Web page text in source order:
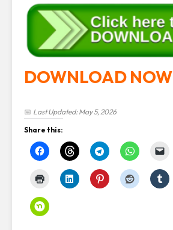
DOWNLOAD NOW
📅 Last Updated: May 5, 2026
Share this: